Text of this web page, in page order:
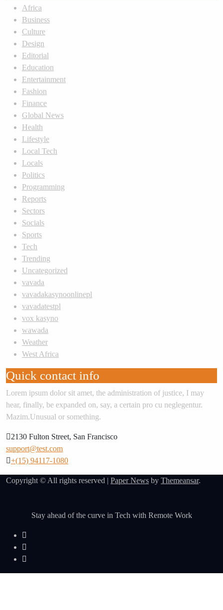
Africa
Business
Culture
Design
Editorial
Education
Entertainment
Fashion
Finance
Global News
Health
Lifestyle
Local Tech
Locals
Politics
Programming
Reports
Sectors
Socials
Sports
Tech
Trending
Uncategorized
vavada
vavadakasynoonlinepl
vavadatestpl
vox kasyno
wawada
Weather
West Africa
Quick contact info
Lorem ipsum dolor sit amet, the administration of justice, I may
hear, finally, be expanded on, say, a certain pro cu neglegentur.
Mazim.Unusual or something.
2130 Fulton Street, San Francisco
support@test.com
+(15) 94117-1080
Copyright © All rights reserved | Paper News by Themeansar.
Stay ahead of the curve in Tech with Remote Work